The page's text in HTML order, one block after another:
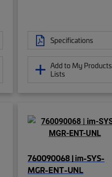
Specifications
Add to My Products
Lists
760090068 | im-SYS-
MGR-ENT-UNL